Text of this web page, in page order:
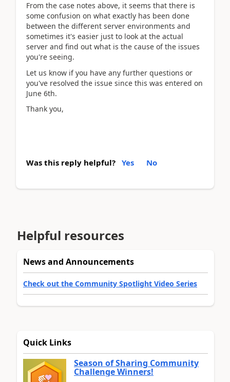
From the case notes above, it seems that there is
some confusion on what exactly has been done
between the different server environments and
sometimes it's easier just to look at the actual
server and find out what is the cause of the issues
you're seeing.
Let us know if you have any further questions or
you've resolved the issue since this was entered on
June 6th.
Thank you,
Was this reply helpful? Yes No
Helpful resources
News and Announcements
Check out the Community Spotlight Video Series
Quick Links
Season of Sharing Community
Challenge Winners!